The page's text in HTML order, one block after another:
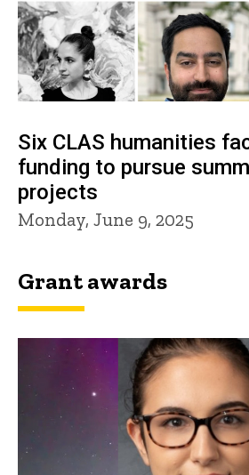
Six CLAS humanities
funding to pursue
projects
Monday, June 9, 2025
Grant awards